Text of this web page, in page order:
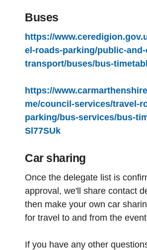
Buses
https://
el-roads-parking/public-
transport/buses/bus-
https://
me/council-services/travel-
parking/bus-services/bus-
Sl77SUk
Car sharing
Once the delegate list is
approval, we'll share contact
then make your own car
for travel to and from the
If you have any other